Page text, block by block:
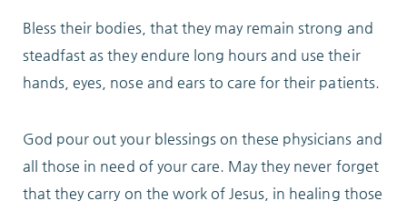
Bless their bodies, that they may remain strong and
steadfast as they endure long hours and use their
hands, eyes, nose and ears to care for their patients.
God pour out your blessings on these physicians and
all those in need of your care. May they never forget
that they carry on the work of Jesus, in healing those